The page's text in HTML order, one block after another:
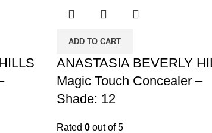
ADD TO CART
ANASTASIA BEVERLY
Magic Touch Concealer –
Shade: 12
Rated 0 out of 5